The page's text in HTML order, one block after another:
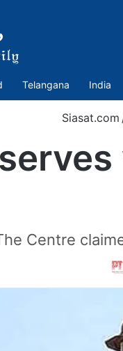
Telangana India
Siasat.com
Centre